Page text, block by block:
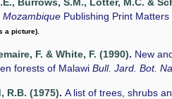
Burrows, S.M., Lötter, M.C. &
Mozambique Publishing Print
a picture).
F. & White, F. (1990). New
forests of MalawiBull. Jard. Bot.
R.B. (1975).A list of trees, shrubs